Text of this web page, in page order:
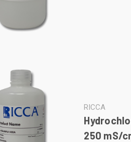
RICCA
250 mS/